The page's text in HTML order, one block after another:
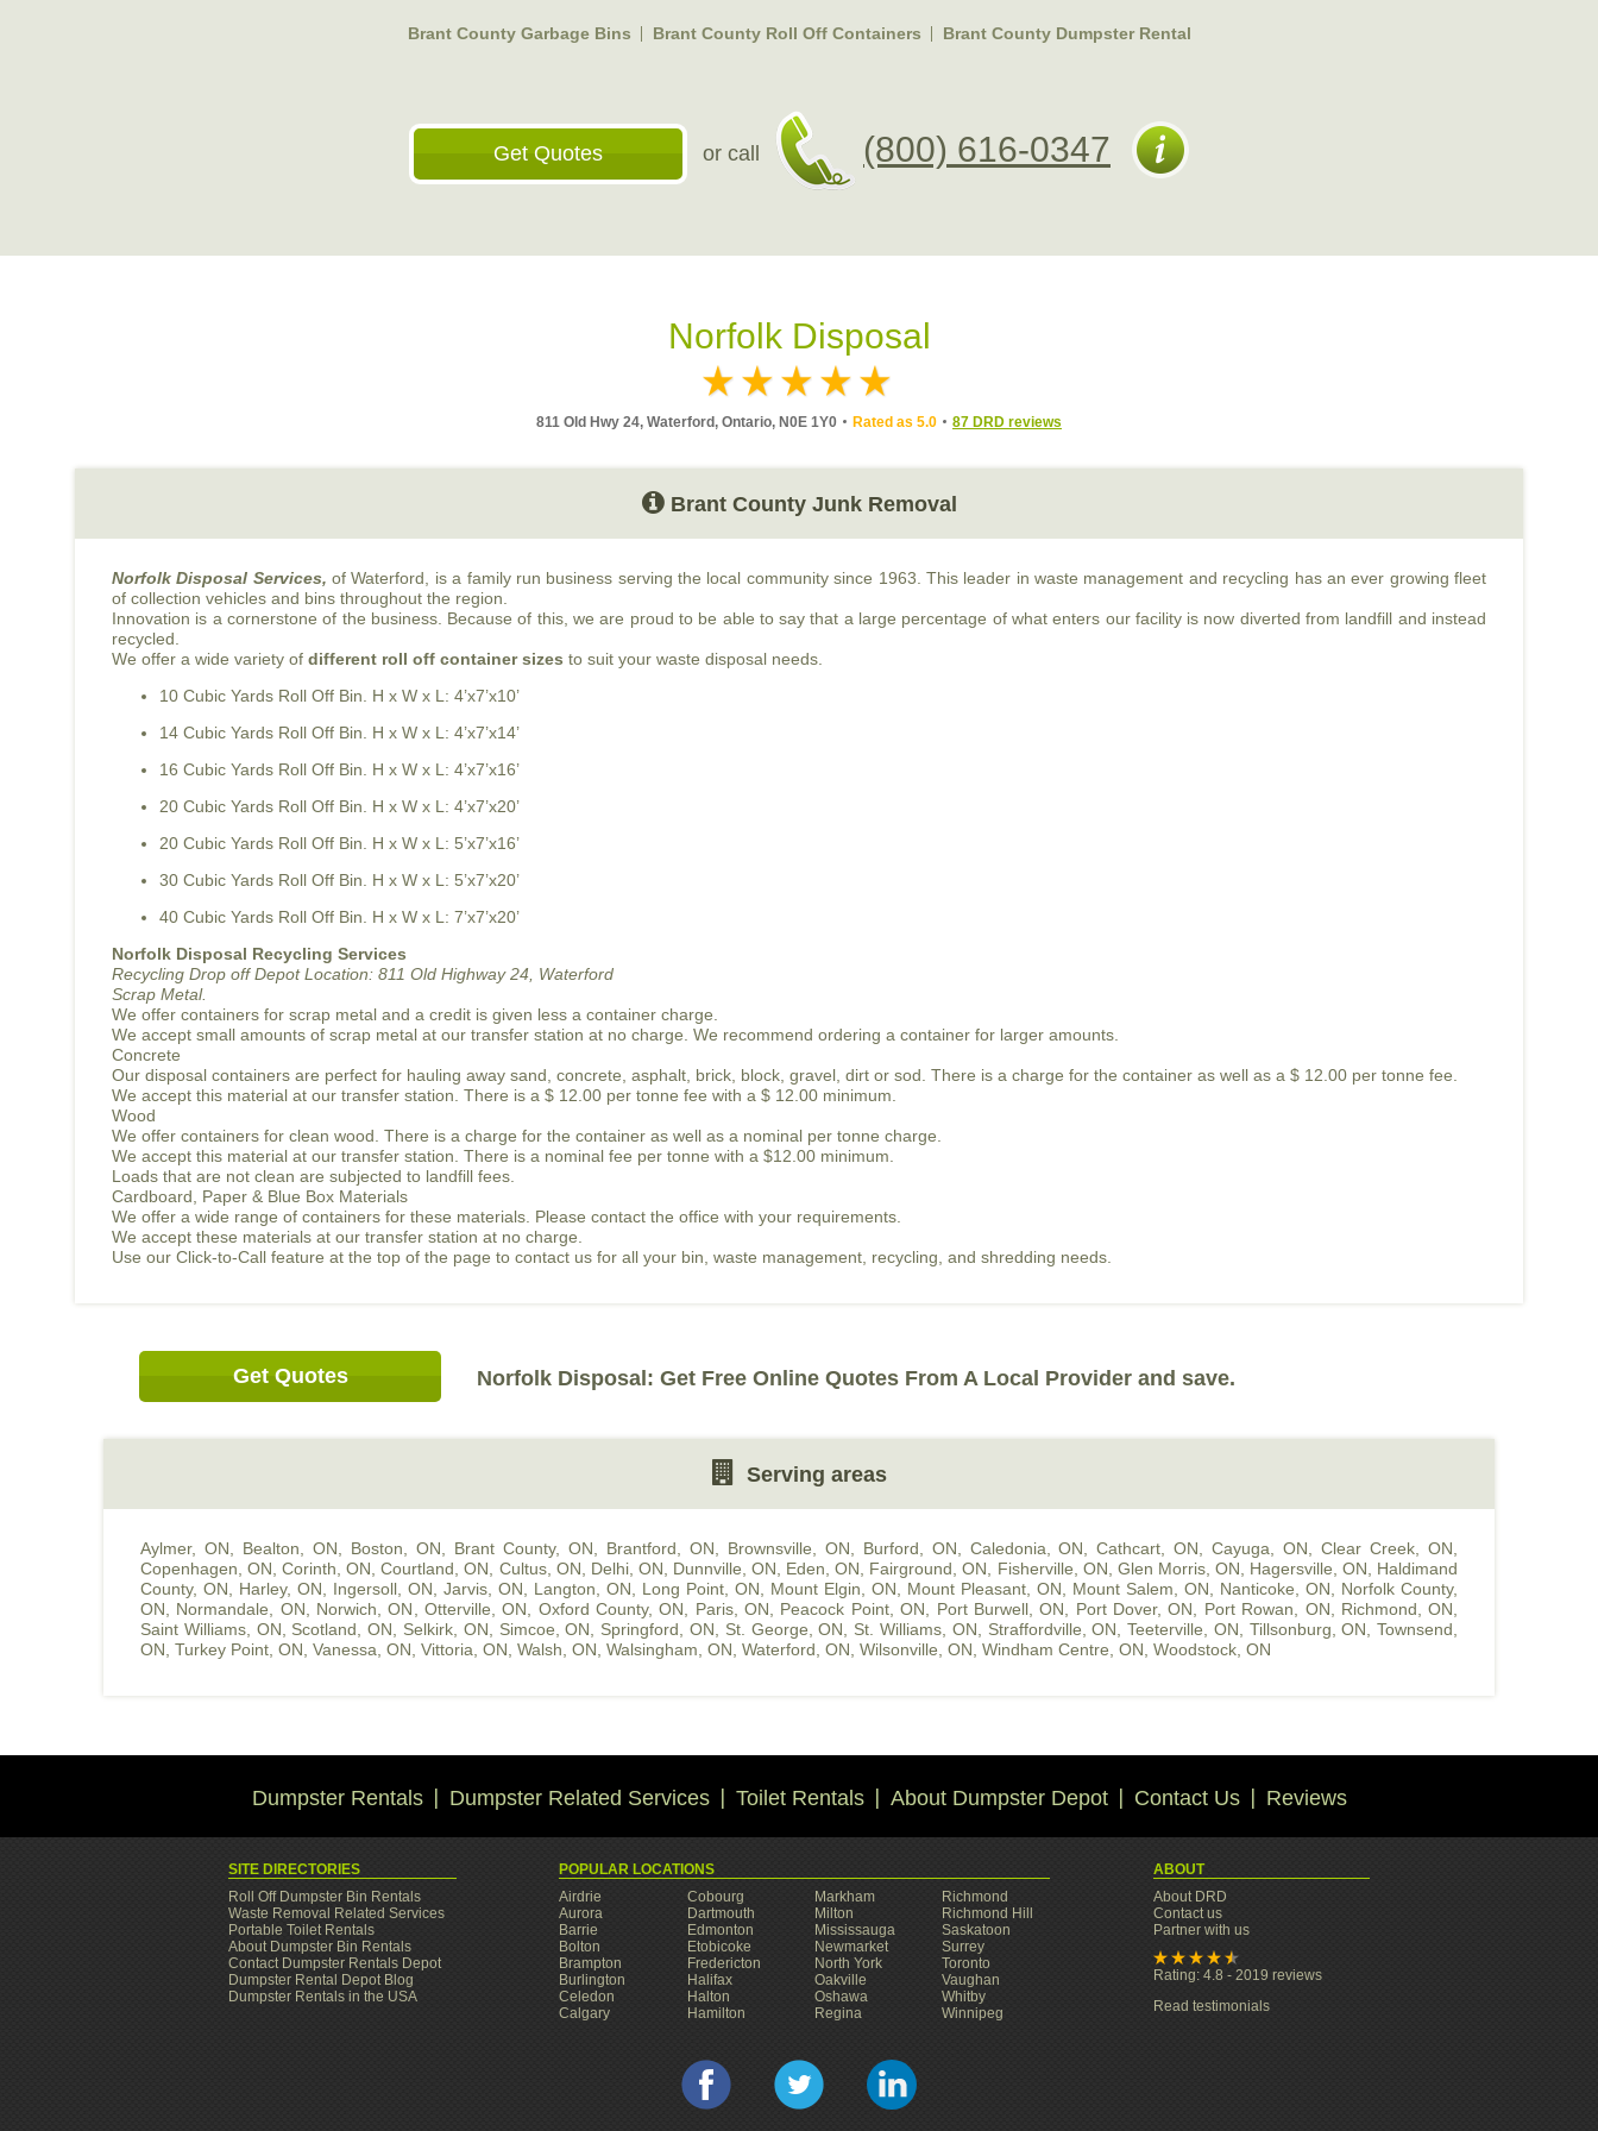
Brant County Garbage Bins Brant County Roll Off Containers Brant County Dumpster Rental
Get Quotes or call (800) 616-0347
Norfolk Disposal
811 Old Hwy 24, Waterford, Ontario, N0E 1Y0 Rated as 5.0 87 DRD reviews
Brant County Junk Removal
Norfolk Disposal Services, of Waterford, is a family run business serving the local community since 1963. This leader in waste management and recycling has an ever growing fleet
of collection vehicles and bins throughout the region.
Innovation is a cornerstone of the business. Because of this, we are proud to be able to say that a large percentage of what enters our facility is now diverted from landfill and instead
recycled.
We offer a wide variety of different roll off container sizes to suit your waste disposal needs.
10 Cubic Yards Roll Off Bin. H x W x L: 4’x7’x10’
14 Cubic Yards Roll Off Bin. H x W x L: 4’x7’x14’
16 Cubic Yards Roll Off Bin. H x W x L: 4’x7’x16’
20 Cubic Yards Roll Off Bin. H x W x L: 4’x7’x20’
20 Cubic Yards Roll Off Bin. H x W x L: 5’x7’x16’
30 Cubic Yards Roll Off Bin. H x W x L: 5’x7’x20’
40 Cubic Yards Roll Off Bin. H x W x L: 7’x7’x20’
Norfolk Disposal Recycling Services
Recycling Drop off Depot Location: 811 Old Highway 24, Waterford
Scrap Metal.
We offer containers for scrap metal and a credit is given less a container charge.
We accept small amounts of scrap metal at our transfer station at no charge. We recommend ordering a container for larger amounts.
Concrete
Our disposal containers are perfect for hauling away sand, concrete, asphalt, brick, block, gravel, dirt or sod. There is a charge for the container as well as a $ 12.00 per tonne fee.
We accept this material at our transfer station. There is a $ 12.00 per tonne fee with a $ 12.00 minimum.
Wood
We offer containers for clean wood. There is a charge for the container as well as a nominal per tonne charge.
We accept this material at our transfer station. There is a nominal fee per tonne with a $12.00 minimum.
Loads that are not clean are subjected to landfill fees.
Cardboard, Paper & Blue Box Materials
We offer a wide range of containers for these materials. Please contact the office with your requirements.
We accept these materials at our transfer station at no charge.
Use our Click-to-Call feature at the top of the page to contact us for all your bin, waste management, recycling, and shredding needs.
Get Quotes Norfolk Disposal: Get Free Online Quotes From A Local Provider and save.
Serving areas
Aylmer, ON Bealton, ON Boston, ON Brant County, ON Brantford, ON Brownsville, ON Burford, ON Caledonia, ON ,Cathcart, ON ,Cayuga, ON ,Clear Creek, ON
Copenhagen, ON ,Corinth, ON ,Courtland, ON Cultus, ON Delhi, ON Dunnville, ON Eden, ON Fairground, ON Fisherville, ON Glen Morris, ON Hagersville, ON
Haldimand
County, ON
Harley, ON Ingersoll, ON Jarvis, ON Langton, ON Long Point, ON Mount Elgin, ON Mount Pleasant, ON Mount Salem, ON Nanticoke, ON
Norfolk County,
ON
Normandale, ON Norwich, ON Otterville, ON Oxford County, ON Paris, ON Peacock Point, ON Port Burwell, ON Port Dover, ON Port Rowan, ON Richmond, ON
Saint Williams, ON
Scotland, ON Selkirk, ON Simcoe, ON Springford, ON St. George, ON St. Williams, ON Straffordville, ON ,Teeterville, ON Tillsonburg, ON ,Townsend,
ON Turkey Point, ON Vanessa, ON Vittoria, ON Walsh, ON Walsingham, ON Waterford, ON Wilsonville, ON Windham Centre, ON Woodstock, ON
Dumpster Rentals Dumpster Related Services Toilet Rentals About Dumpster Depot Contact Us Reviews
SITE DIRECTORIES
Roll Off Dumpster Bin Rentals
Waste Removal Related Services
Portable Toilet Rentals
About Dumpster Bin Rentals
Contact Dumpster Rentals Depot
Dumpster Rental Depot Blog
Dumpster Rentals in the USA
POPULAR LOCATIONS
Airdrie
Aurora
Barrie
Bolton
Brampton
Burlington
Celedon
Calgary
Cobourg
Dartmouth
Edmonton
Etobicoke
Fredericton
Halifax
Halton
Hamilton
Markham
Milton
Mississauga
Newmarket
North York
Oakville
Oshawa
Regina
Richmond
Richmond Hill
Saskatoon
Surrey
Toronto
Vaughan
Whitby
Winnipeg
ABOUT
About DRD
Contact us
Partner with us
Rating: 4.8 - 2019 reviews
Read testimonials